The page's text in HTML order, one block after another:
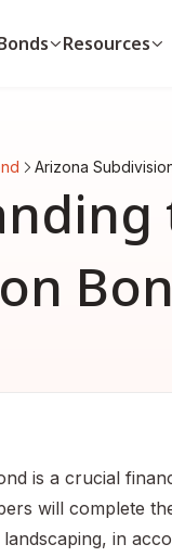
Dealer Bond
CA Contractor Bond
Bond
Resources
List of surety
Bonds by
View all
Arizona
is a crucial
will complete
in